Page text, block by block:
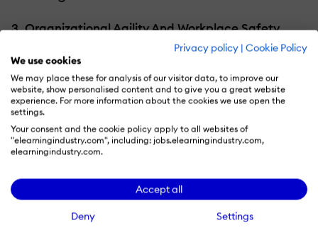
Privacy policy | Cookie Policy
We use cookies
We may place these for analysis of our visitor data, to improve our
website, show personalised content and to give you a great website
experience. For more information about the cookies we use open the
settings.
Your consent and the cookie policy apply to all websites of
"elearningindustry.com", including: jobs.elearningindustry.com,
elearningindustry.com.
Accept all
Deny Settings
3. Organizational Agility And Workplace Safety
Those who work on-site (the manufacturing
units), they are usually provided with a
safety manual which employees tend to
ignore (they are too lengthy and mundane
in nature). Deliveringtraining content
nuggets can help them act fast in case of
any emergency. Job-aids in the form of